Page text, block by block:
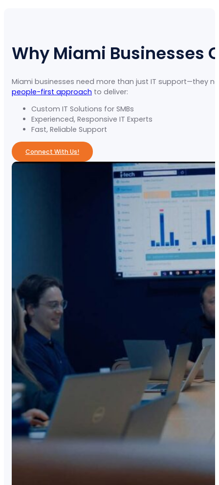
Why Miami Businesses
Miami businesses need more than just IT support—they
people-first approach to deliver:
Custom IT Solutions for SMBs
Experienced, Responsive IT Experts
Fast, Reliable Support
Connect With Us!